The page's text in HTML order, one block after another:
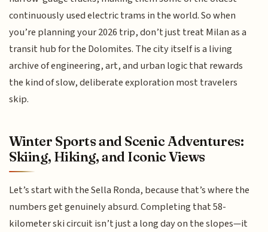
continuously used electric trams in the world. So when
you’re planning your 2026 trip, don’t just treat Milan as a
transit hub for the Dolomites. The city itself is a living
archive of engineering, art, and urban logic that rewards
the kind of slow, deliberate exploration most travelers
skip.
Winter Sports and Scenic Adventures:
Skiing, Hiking, and Iconic Views
Let’s start with the Sella Ronda, because that’s where the
numbers get genuinely absurd. Completing that 58-
kilometer ski circuit isn’t just a long day on the slopes—it